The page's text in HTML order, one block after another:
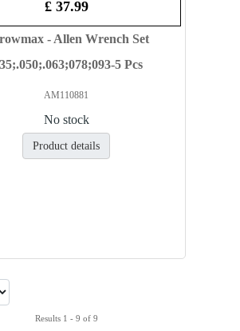
£ 37.99
- Allen Wrench Set
5 Pcs
AM110881
No stock
Product details
Results 1 - 9 of 9